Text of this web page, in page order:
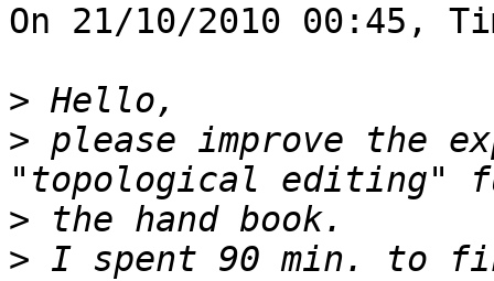
On 21/10/2010 00:45,
>
> please improve the
>
> I spent 90 min. to